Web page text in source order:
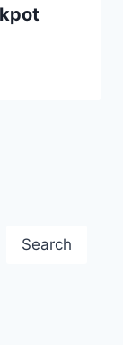
Search